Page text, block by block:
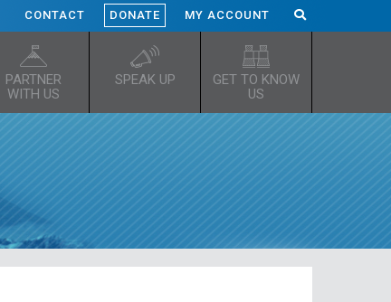
CONTACT DONATE MY ACCOUNT
PARTNER
WITH US
SPEAK UP
GET TO KNOW
US